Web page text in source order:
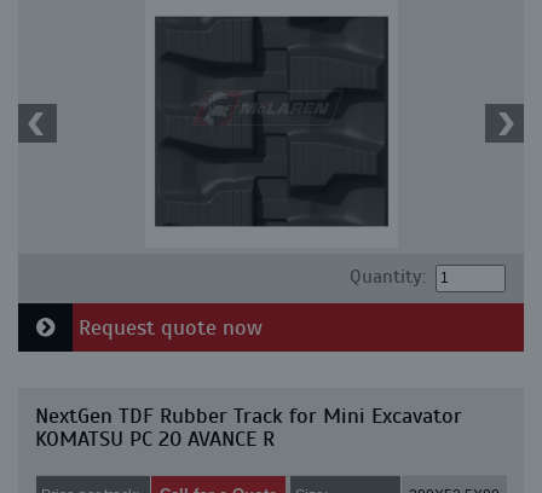
Quantity:
Request quote now
NextGen TDF Rubber Track for Mini Excavator
KOMATSU PC 20 AVANCE R